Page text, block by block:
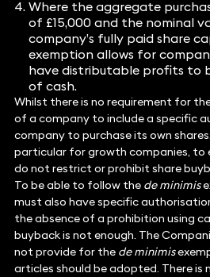
Where the aggregate
of £15,000 and the nominal
company’s fully paid share
exemption allows for
have distributable profits to
of cash.
Whilst there is no requirement for
of a company to include a specific
company to purchase its own
particular for growth companies, to
do not restrict or prohibit share
To be able to follow the de minimis
must also have specific
the absence of a prohibition using
buyback is not enough. The
not provide for the de minimis
articles should be adopted. There is